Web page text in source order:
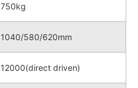
750kg
1040/580/620mm
12000(direct driven)